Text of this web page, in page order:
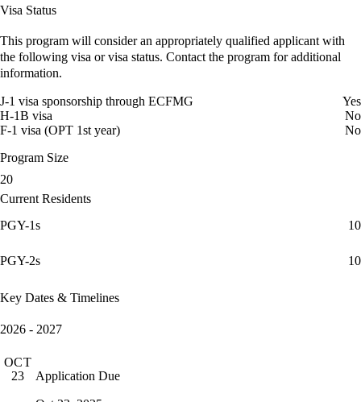
Visa Status
This program will consider an appropriately qualified applicant with
the following visa or visa status. Contact the program for additional
information.
J-1 visa sponsorship through ECFMG
Yes
H-1B visa
No
F-1 visa (OPT 1st year)
No
Program Size
20
Current Residents
PGY-1s
10
PGY-2s 10
Key Dates & Timelines
2026 - 2027
OCT
23
Application Due